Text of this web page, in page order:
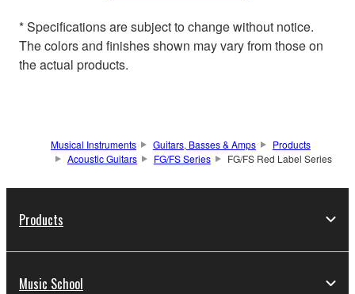
* Specifications are subject to change without notice.
The colors and finishes shown may vary from those on
the actual products.
Musical Instruments Guitars, Basses & Amps
Products
Acoustic Guitars
FG/FS Series FG/FS Red Label Series
Products
Music School